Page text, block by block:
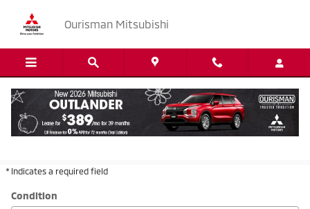
Ourisman Mitsubishi
New & Used Mitsubishi Dealership Serving
* Indicates a required field
Condition